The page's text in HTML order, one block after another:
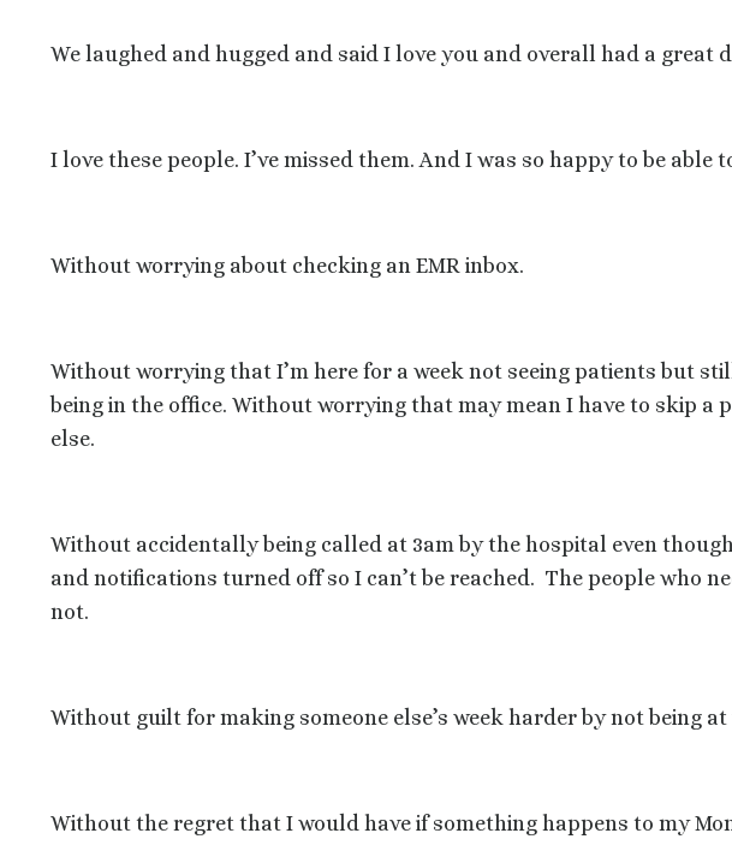
We laughed and hugged and said I love you and overall had a great
I love these people. I’ve missed them. And I was so happy to be
Without worrying about checking an EMR inbox.
Without worrying that I’m here for a week not seeing patients but
being in the office. Without worrying that may mean I have to skip a
else.
Without accidentally being called at 3am by the hospital even
and notifications turned off so I can’t be reached. The people who
not.
Without guilt for making someone else’s week harder by not being
Without the regret that I would have if something happens to my